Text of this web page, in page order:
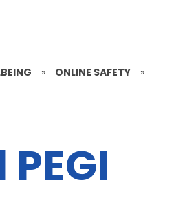
» ONLINE SAFETY »